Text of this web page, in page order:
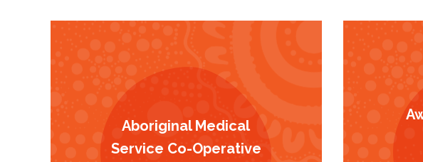
Aboriginal Medical
Service Co-Operative